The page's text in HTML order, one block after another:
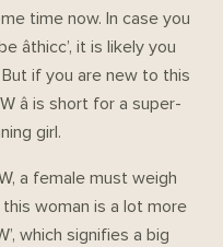
time now. In case you
it is likely you
if you are new to this
â is short for a super-
girl.
a female must weigh
woman is a lot more
which signifies a big